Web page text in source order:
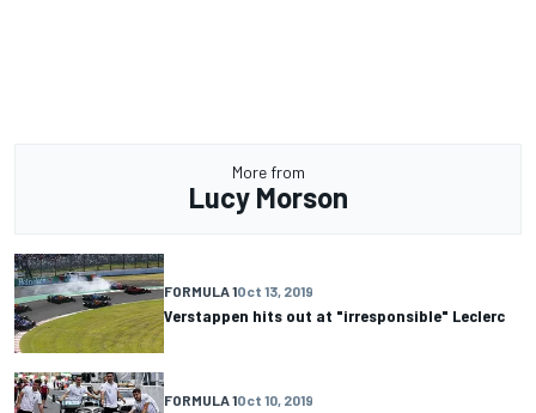
More from
Lucy Morson
FORMULA 1Oct 13, 2019
Verstappen hits out at "irresponsible" Leclerc
FORMULA 1Oct 10, 2019